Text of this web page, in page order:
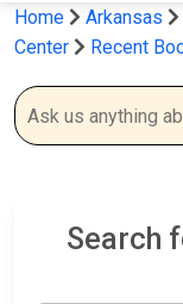
Home Arkansas
Center
Recent
Search